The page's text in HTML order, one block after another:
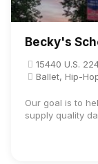
Becky's
15440 U.S.
Ballet, Hip-
Our goal is to
supply quality